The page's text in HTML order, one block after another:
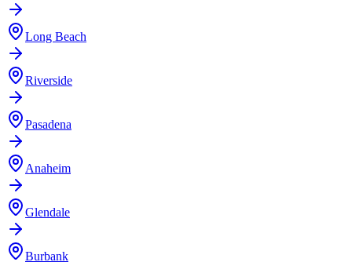
Long Beach
Riverside
Pasadena
Anaheim
Glendale
Burbank